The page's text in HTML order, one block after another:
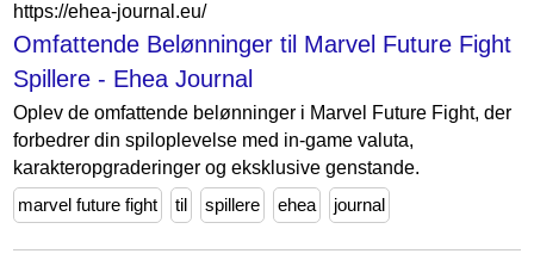
https://ehea-journal.eu/
Omfattende Belønninger til Marvel Future Fight
Spillere - Ehea Journal
Oplev de omfattende belønninger i Marvel Future Fight, der
forbedrer din spiloplevelse med in-game valuta,
karakteropgraderinger og eksklusive genstande.
marvel future fight
til spillere ehea journal